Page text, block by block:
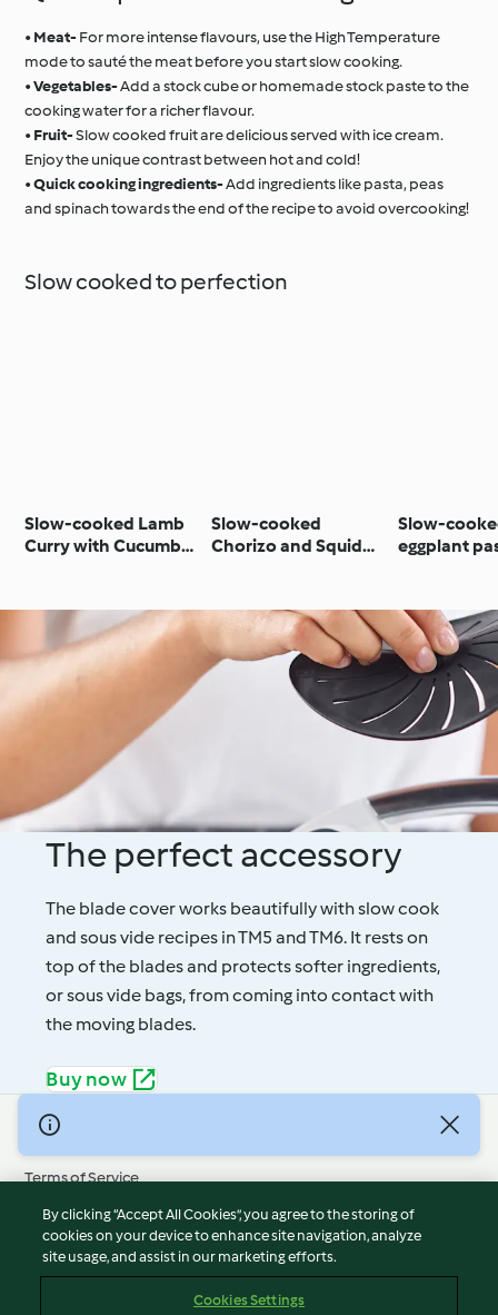
• Meat-For more intense flavours, use the High Temperature
mode to sauté the meat before you start slow cooking.
•Vegetables-Add a stock cube or homemade stock paste to the
cooking water for a richer flavour.
• Fruit-Slow cooked fruit are delicious served with ice cream.
Enjoy the unique contrast between hot and cold!
•Quick cooking ingredients-Add ingredients like pasta, peas
and spinach towards the end of the recipe to avoid overcooking!
Slow cooked to perfection
Slow-cooked Lamb
Curry with Cucumber
Slow-cooked
Chorizo and Squid
Slow-
eggplant
The perfect accessory
The blade cover works beautifully with slow cook
and sous vide recipes in TM5 and TM6. It rests on
top of the blades and protects softer ingredients,
or sous vide bags, from coming into contact with
the moving blades.
Buy now
© Copyright 2026
Terms of Service
Privacy Policy
Disclaimer
Imprint
By clicking “Accept All Cookies”, you agree to the storing of
cookies on your device to enhance site navigation, analyze
site usage, and assist in our marketing efforts.
Cookies Settings